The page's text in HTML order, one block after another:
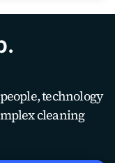
technology
cleaning